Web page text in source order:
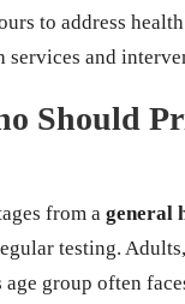
to address
and
Should
from a general
testing.
group often